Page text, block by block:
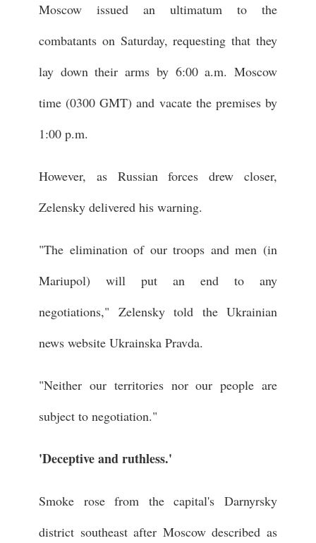
Moscow issued an ultimatum to the
combatants on Saturday, requesting that they
lay down their arms by 6:00 a.m. Moscow
time (0300 GMT) and vacate the premises by
1:00 p.m.
However, as Russian forces drew closer,
Zelensky delivered his warning.
"The elimination of our troops and men (in
Mariupol) will put an end to any
negotiations," Zelensky told the Ukrainian
news website Ukrainska Pravda.
"Neither our territories nor our people are
subject to negotiation."
'Deceptive and ruthless.'
Smoke rose from the capital's Darnyrsky
district southeast after Moscow described as